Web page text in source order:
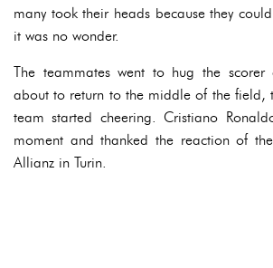
many took their heads because they
it was no wonder.
The teammates went to hug the
about to return to the middle of the field,
team started cheering. Cristiano
moment and thanked the reaction of
Allianz in Turin.